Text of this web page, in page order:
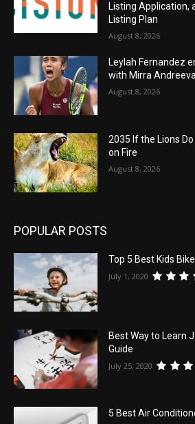
Listing Application,
Listing Plan
August 8, 2026
Leylah Fernandez
with Mirra
August 8, 2026
2035 If the Lions
on Fire
August 8, 2026
POPULAR POSTS
Top 5 Best Kids
July 1, 2020
Best Way to Learn
Guide
July 25, 2020
5 Best Air